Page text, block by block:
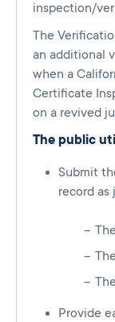
inspection/
The
an additional
when a
Certificate
on a revived
The public
Submit
record as
Provide